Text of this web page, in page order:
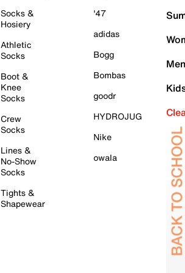
Socks &
Hosiery
Athletic
Socks
Boot &
Knee
Socks
Crew
Socks
Lines &
No-Show
Socks
Tights &
Shapewear
'47
adidas
Bogg
Bombas
goodr
HYDROJUG
Nike
owala